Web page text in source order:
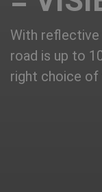
With reflective
road is up to
right choice of